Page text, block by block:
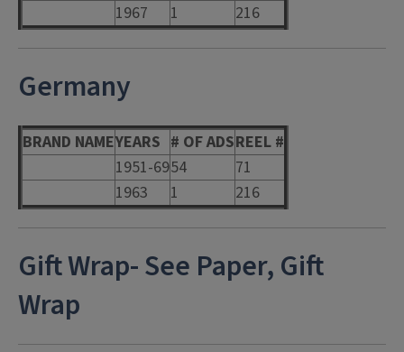
1967
1 216
Germany
BRAND NAMEYEARS # OF ADSREEL #
1951-6954
71
1963
1 216
Gift Wrap- See Paper, Gift
Wrap